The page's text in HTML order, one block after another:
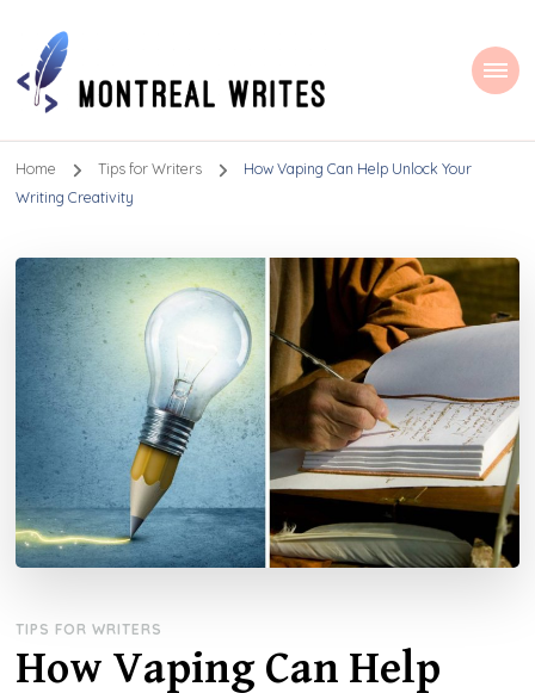
Montreal Writes
Home Tips for Writers
How Vaping Can Help Unlock Your
Writing Creativity
TIPS FOR WRITERS
How Vaping Can Help